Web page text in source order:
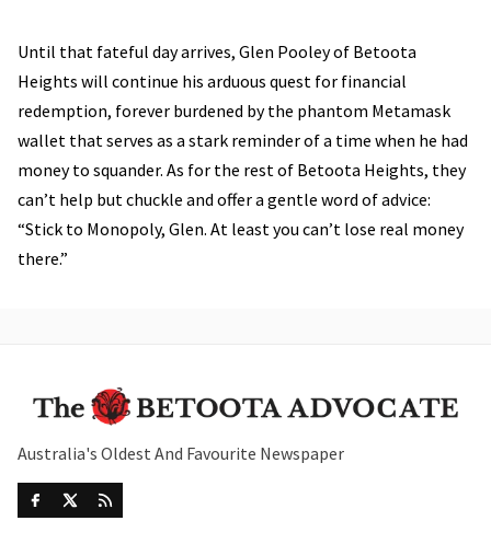
Until that fateful day arrives, Glen Pooley of Betoota
Heights will continue his arduous quest for financial
redemption, forever burdened by the phantom Metamask
wallet that serves as a stark reminder of a time when he had
money to squander. As for the rest of Betoota Heights, they
can’t help but chuckle and offer a gentle word of advice:
“Stick to Monopoly, Glen. At least you can’t lose real money
there.”
Australia's Oldest And Favourite Newspaper